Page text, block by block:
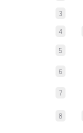
3
4
5
6
7
8